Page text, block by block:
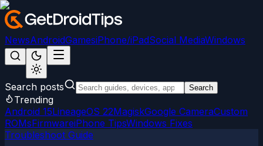
NewsAndroidGamesiPhone/iPadSocial MediaWindows
Search posts Search
Trending
Android 15LineageOS 22MagiskGoogle CameraCustom
ROMsFirmwareiPhone TipsWindows Fixes
Troubleshoot Guide